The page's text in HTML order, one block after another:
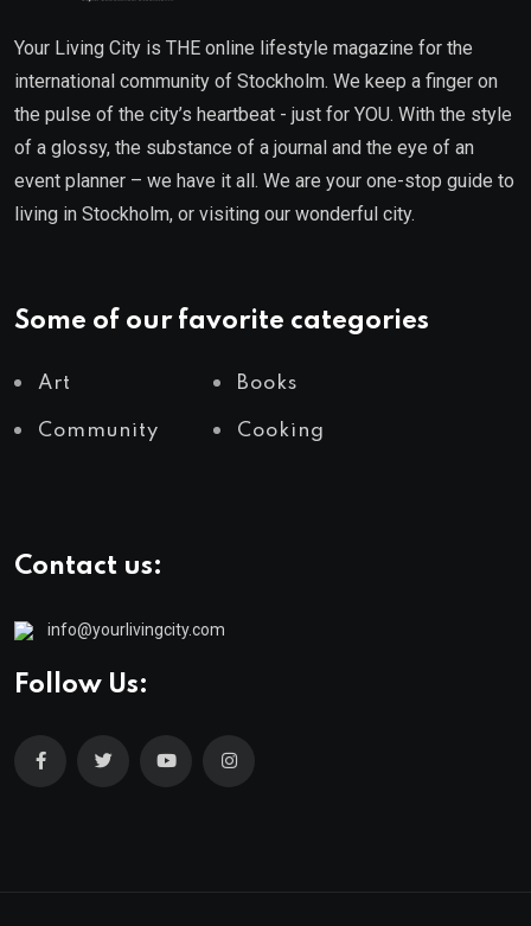
Your Living City is THE online lifestyle magazine for the
international community of Stockholm. We keep a finger on
the pulse of the city’s heartbeat - just for YOU. With the style
of a glossy, the substance of a journal and the eye of an
event planner – we have it all. We are your one-stop guide to
living in Stockholm, or visiting our wonderful city.
Some of our favorite categories
Art Books
Community Cooking
Contact us:
info@yourlivingcity.com
Follow Us: